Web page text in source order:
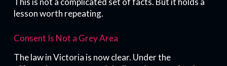
lesson worth repeating.
Consent Is Not a Grey Area
The law in Victoria is now clear. Under the